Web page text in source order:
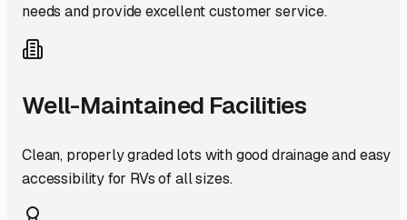
needs and provide excellent customer service.
Well-Maintained Facilities
Clean, properly graded lots with good drainage and easy
accessibility for RVs of all sizes.